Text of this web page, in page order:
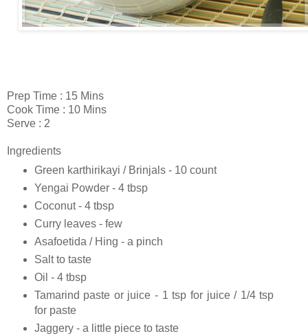
Prep Time : 15 Mins
Cook Time : 10 Mins
Serve : 2
Ingredients
Green karthirikayi / Brinjals - 10 count
Yengai Powder - 4 tbsp
Coconut - 4 tbsp
Curry leaves - few
Asafoetida / Hing - a pinch
Salt to taste
Oil - 4 tbsp
Tamarind paste or juice - 1 tsp for juice / 1/4 tsp
for paste
Jaggery - a little piece to taste